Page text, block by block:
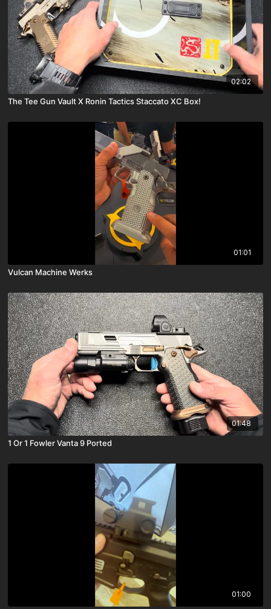
02:02
The Tee Gun Vault X Ronin Tactics Staccato XC Box!
01:01
Vulcan Machine Werks
01:48
1 Or 1 Fowler Vanta 9 Ported
01:00